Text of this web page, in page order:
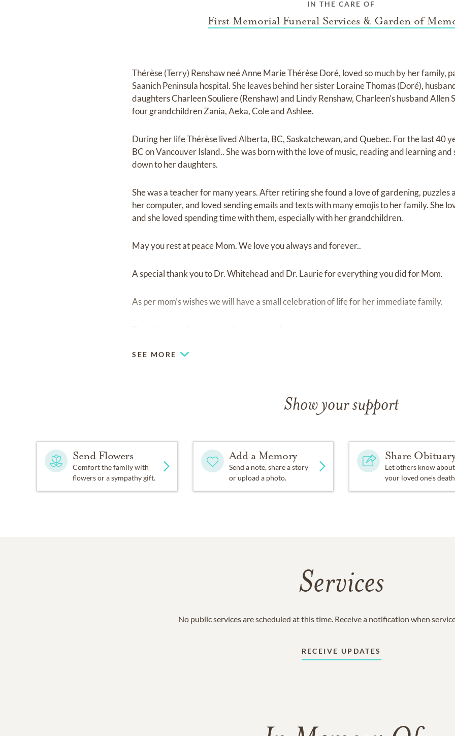
IN THE CARE OF
First Memorial Funeral Services & Garden of
Thérèse (Terry) Renshaw neé Anne Marie Thérèse Doré, loved so much by her family,
Saanich Peninsula hospital. She leaves behind her sister Loraine Thomas (Doré),
daughters Charleen Souliere (Renshaw) and Lindy Renshaw, Charleen’s husband Allen
four grandchildren Zania, Aeka, Cole and Ashlee.
During her life Thérèse lived Alberta, BC, Saskatchewan, and Quebec. For the last 40
BC on Vancouver Island.. She was born with the love of music, reading and learning
down to her daughters.
She was a teacher for many years. After retiring she found a love of gardening, puzzles
her computer, and loved sending emails and texts with many emojis to her family. She
and she loved spending time with them, especially with her grandchildren.
May you rest at peace Mom. We love you always and forever..
A special thank you to Dr. Whitehead and Dr. Laurie for everything you did for Mom.
As per mom’s wishes we will have a small celebration of life for her immediate family.
SEE MORE
Show your support
Send Flowers
Comfort the family with
flowers or a sympathy gift.
Add a Memory
Send a note, share a story
or upload a photo.
Share
Let others know about
your loved one's
Services
No public services are scheduled at this time. Receive a notification when
RECEIVE UPDATES